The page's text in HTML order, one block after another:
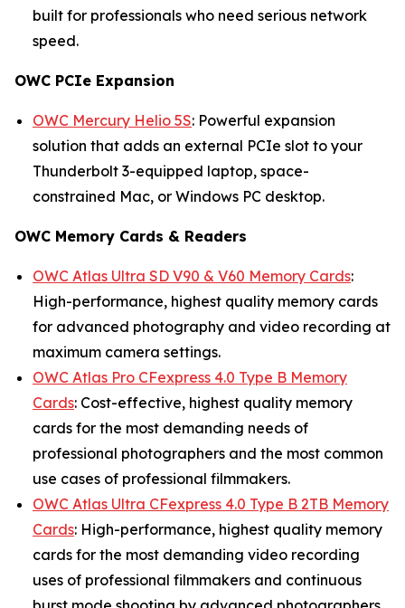
built for professionals who need serious network
speed.
OWC PCIe Expansion
OWC Mercury Helio 5S: Powerful expansion
solution that adds an external PCIe slot to your
Thunderbolt 3-equipped laptop, space-
constrained Mac, or Windows PC desktop.
OWC Memory Cards & Readers
OWC Atlas Ultra SD V90 & V60 Memory Cards:
High-performance, highest quality memory cards
for advanced photography and video recording at
maximum camera settings.
OWC Atlas Pro CFexpress 4.0 Type B Memory
Cards: Cost-effective, highest quality memory
cards for the most demanding needs of
professional photographers and the most common
use cases of professional filmmakers.
OWC Atlas Ultra CFexpress 4.0 Type B 2TB Memory
Cards: High-performance, highest quality memory
cards for the most demanding video recording
uses of professional filmmakers and continuous